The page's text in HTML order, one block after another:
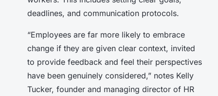
deadlines, and communication protocols.
“Employees are far more likely to embrace
change if they are given clear context, invited
to provide feedback and feel their perspectives
have been genuinely considered,” notes Kelly
Tucker, founder and managing director of HR